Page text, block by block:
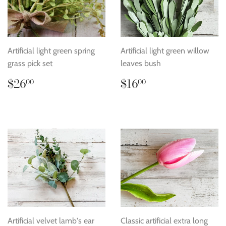
Artificial light green spring
grass pick set
Regular
price
$2600
Artificial light green willow
leaves bush
Regular
price
$1600
Artificial velvet lamb's ear
Classic artificial extra long